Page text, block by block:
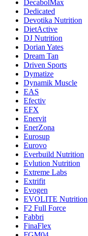
DecabolMax
Dedicated
Devotika Nutrition
DietActive
DJ Nutrition
Dorian Yates
Dream Tan
Driven Sports
Dymatize
Dynamik Muscle
EAS
Efectiv
EFX
Enervit
EnerZona
Eurosup
Eurovo
Everbuild Nutrition
Evlution Nutrition
Extreme Labs
Extrifit
Evogen
EVOLITE Nutrition
F2 Full Force
Fabbri
FinaFlex